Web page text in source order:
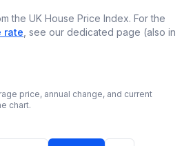
the UK House Price Index. For the
rate , see our dedicated page (also in
price, annual change, and current
chart.